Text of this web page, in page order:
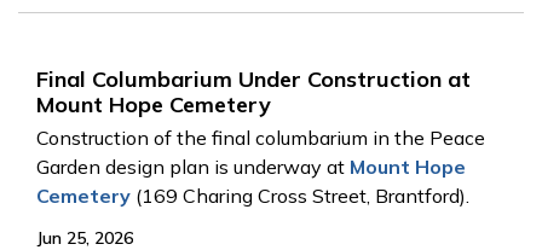
Final Columbarium Under Construction at
Mount Hope Cemetery
Construction of the final columbarium in the Peace
Garden design plan is underway at Mount Hope
Cemetery (169 Charing Cross Street, Brantford).
Jun 25, 2026